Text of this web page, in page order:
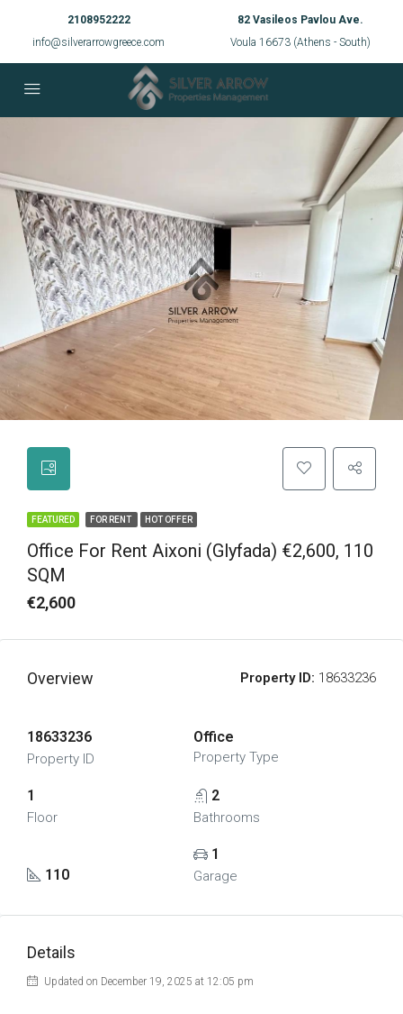
2108952222
info@silverarrowgreece.com
82 Vasileos Pavlou Ave.
Voula 16673 (Athens - South)
FEATURED FOR RENT HOT OFFER
Office For Rent Aixoni (Glyfada) €2,600, 110
SQM
€2,600
Overview Property ID: 18633236
18633236
Property ID
Office
Property Type
1
Floor
2
Bathrooms
110
1
Garage
Details
Updated on December 19, 2025 at 12:05 pm